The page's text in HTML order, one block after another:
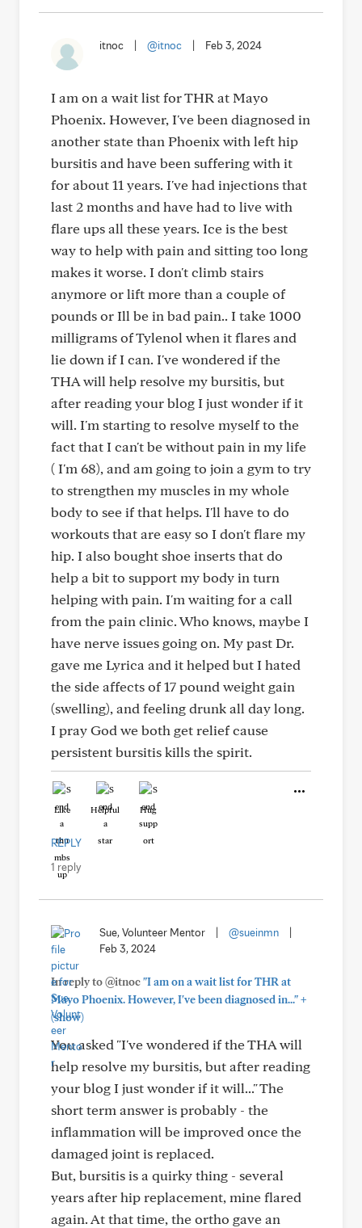
itnoc @itnoc Feb 3, 2024
I am on a wait list for THR at Mayo
Phoenix. However, I've been diagnosed in
another state than Phoenix with left hip
bursitis and have been suffering with it
for about 11 years. I've had injections that
last 2 months and have had to live with
flare ups all these years. Ice is the best
way to help with pain and sitting too long
makes it worse. I don't climb stairs
anymore or lift more than a couple of
pounds or Ill be in bad pain.. I take 1000
milligrams of Tylenol when it flares and
lie down if I can. I've wondered if the
THA will help resolve my bursitis, but
after reading your blog I just wonder if it
will. I'm starting to resolve myself to the
fact that I can't be without pain in my life
( I'm 68), and am going to join a gym to try
to strengthen my muscles in my whole
body to see if that helps. I'll have to do
workouts that are easy so I don't flare my
hip. I also bought shoe inserts that do
help a bit to support my body in turn
helping with pain. I'm waiting for a call
from the pain clinic. Who knows, maybe I
have nerve issues going on. My past Dr.
gave me Lyrica and it helped but I hated
the side affects of 17 pound weight gain
(swelling), and feeling drunk all day long.
I pray God we both get relief cause
persistent bursitis kills the spirit.
Like Helpful Hug
REPLY
1 reply
Sue, Volunteer Mentor @sueinmn
Feb 3, 2024
In reply to @itnoc"I am on a wait list for THR at
Mayo Phoenix. However, I've been diagnosed in..."+
(show)
You asked "I've wondered if the THA will
help resolve my bursitis, but after reading
your blog I just wonder if it will..." The
short term answer is probably - the
inflammation will be improved once the
damaged joint is replaced.
But, bursitis is a quirky thing - several
years after hip replacement, mine flared
again. At that time, the ortho gave an